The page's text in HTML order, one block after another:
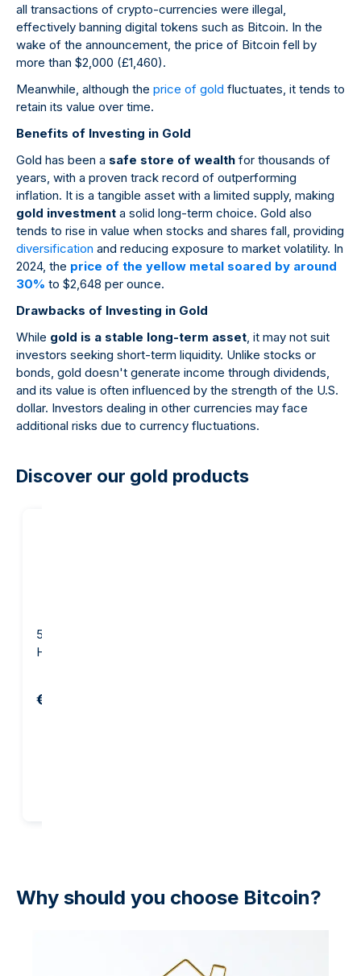
all transactions of crypto-currencies were illegal,
effectively banning digital tokens such as Bitcoin. In the
wake of the announcement, the price of Bitcoin fell by
more than $2,000 (£1,460).
Meanwhile, although the price of gold fluctuates, it tends to
retain its value over time.
Benefits of Investing in Gold
Gold has been a safe store of wealth for thousands of
years, with a proven track record of outperforming
inflation. It is a tangible asset with a limited supply, making
gold investment a solid long-term choice. Gold also
tends to rise in value when stocks and shares fall, providing
diversification and reducing exposure to market volatility. In
2024, the price of the yellow metal soared by around
30% to $2,648 per ounce.
Drawbacks of Investing in Gold
While gold is a stable long-term asset, it may not suit
investors seeking short-term liquidity. Unlike stocks or
bonds, gold doesn't generate income through dividends,
and its value is often influenced by the strength of the U.S.
dollar. Investors dealing in other currencies may face
additional risks due to currency fluctuations.
Discover our gold products
5 gram Gold Bar -
Heraeus
€654.82
Why should you choose Bitcoin?